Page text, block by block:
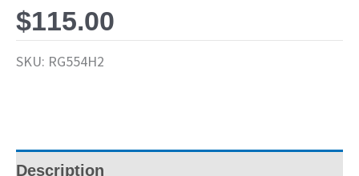
$115.00
SKU: RG554H2
Description